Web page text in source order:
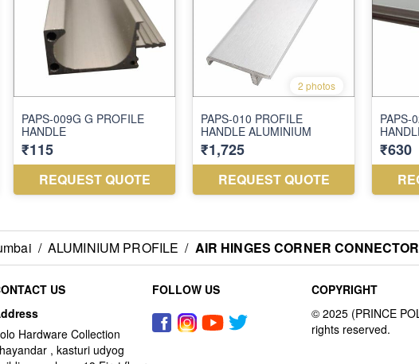
/ ALUMINIUM PROFILE / AIR HINGES CORNER CONNECTOR
US
Hardware Collection
, kasturi udyog
FOLLOW US COPYRIGHT